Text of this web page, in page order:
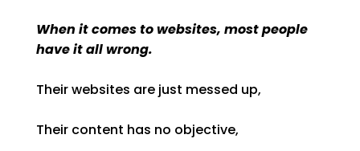
When it comes to websites, most people
have it all wrong.
Their websites are just messed up,
Their content has no objective,